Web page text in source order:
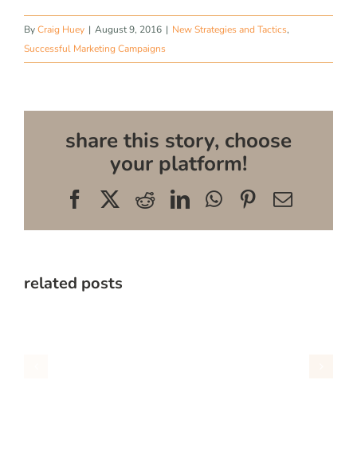
ByCraig Huey | August 9, 2016 | New Strategies and Tactics,
Successful Marketing Campaigns
share this story, choose
your platform!
FacebookRedditLinkedInWhatsApp
Pinterest
Email
related posts